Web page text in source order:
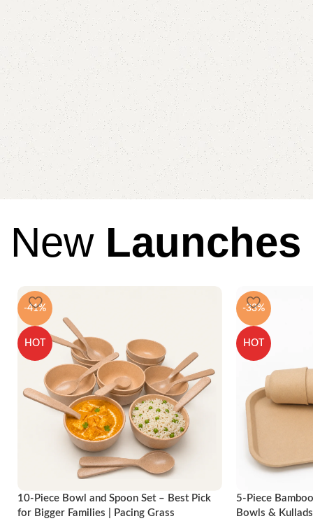
New Launches
-41%
HOT
10-Piece Bowl and Spoon Set – Best Pick
for Bigger Families | Pacing Grass
-33%
HOT
5-Piece
Bowls &